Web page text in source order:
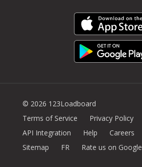
© 2026 123Loadboard
Terms of Service
Privacy Policy
API Integration
Help Careers
Sitemap
FR Rate us on Google